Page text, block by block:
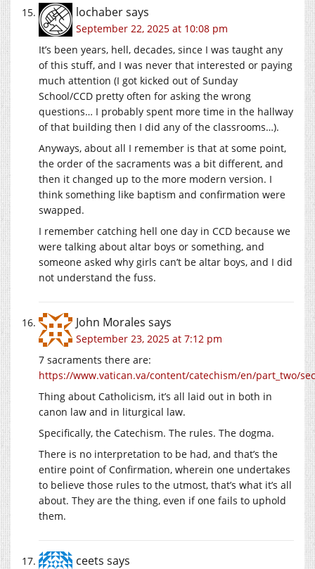
lochabersays
September 22, 2025 at 10:08 pm
It’s been years, hell, decades, since I was taught any
of this stuff, and I was never that interested or paying
much attention (I got kicked out of Sunday
School/CCD pretty often for asking the wrong
questions… I probably spent more time in the hallway
of that building then I did any of the classrooms…).
Anyways, about all I remember is that at some point,
the order of the sacraments was a bit different, and
then it changed up to the more modern version. I
think something like baptism and confirmation were
swapped.
I remember catching hell one day in CCD because we
were talking about altar boys or something, and
someone asked why girls can’t be altar boys, and I did
not understand the fuss.
John Morales says
September 23, 2025 at 7:12 pm
7 sacraments there are:
https://www.vatican.va/content/catechism/en/part_two/
Thing about Catholicism, it’s all laid out in both in
canon law and in liturgical law.
Specifically, the Catechism. The rules. The dogma.
There is no interpretation to be had, and that’s the
entire point of Confirmation, wherein one undertakes
to believe those rules to the utmost, that’s what it’s all
about. They are the thing, even if one fails to uphold
them.
ceets says